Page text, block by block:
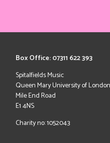
Box Office: 07311 622 393
Spitalfields Music
Queen Mary University of London
Mile End Road
E1 4NS
Charity no: 1052043